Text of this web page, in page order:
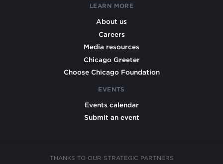
LEARN MORE
About us
Careers
Media resources
Chicago Greeter
Choose Chicago Foundation
EVENTS
Events calendar
Submit an event
THANKS TO OUR STRATEGIC PARTNERS